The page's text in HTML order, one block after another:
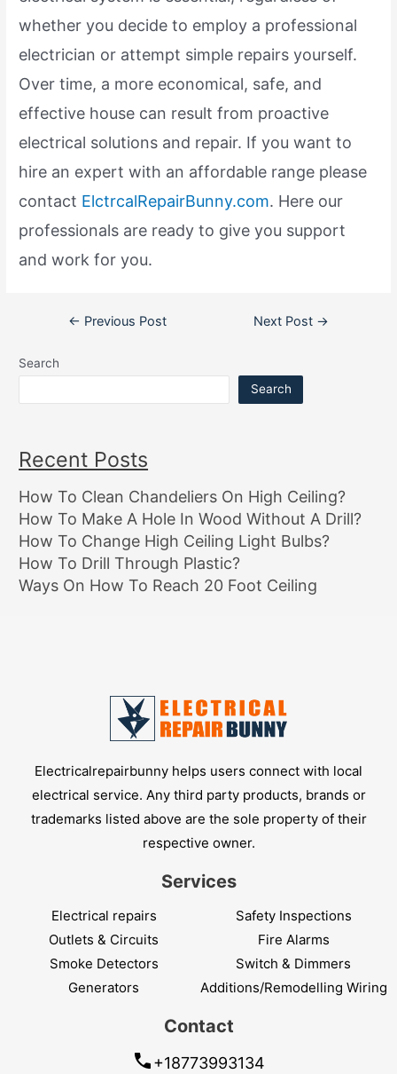
whether you decide to employ a professional
electrician or attempt simple repairs yourself.
Over time, a more economical, safe, and
effective house can result from proactive
electrical solutions and repair. If you want to
hire an expert with an affordable range please
contact ElctrcalRepairBunny.com. Here our
professionals are ready to give you support
and work for you.
Post← Previous Post Next Post →
Search
Search
Recent Posts
How To Clean Chandeliers On High Ceiling?
How To Make A Hole In Wood Without A Drill?
How To Change High Ceiling Light Bulbs?
How To Drill Through Plastic?
Ways On How To Reach 20 Foot Ceiling
Electricalrepairbunny helps users connect with local
electrical service. Any third party products, brands or
trademarks listed above are the sole property of their
respective owner.
Services
Electrical repairs
Safety Inspections
Outlets & Circuits
Fire Alarms
Smoke Detectors
Switch & Dimmers
Generators
Additions/Remodelling Wiring
Contact
+18773993134